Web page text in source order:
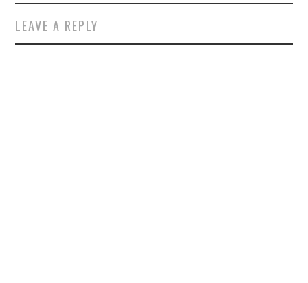
LEAVE A REPLY